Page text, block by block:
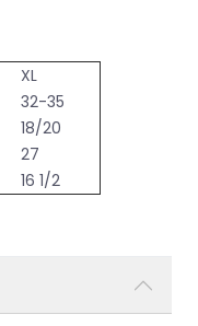
XL
32-35
18/20
27
16 1/2